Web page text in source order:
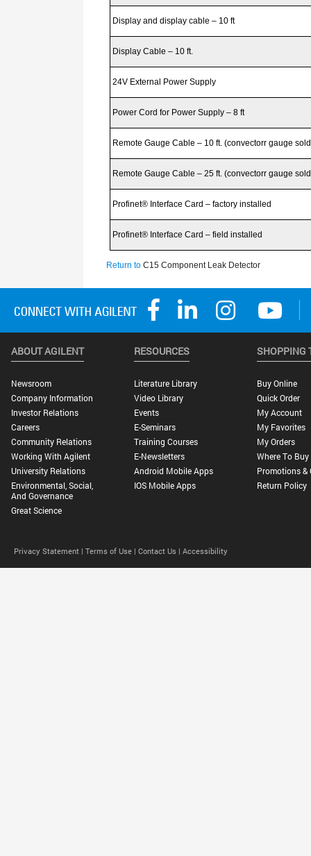
ABOUT AGILENT
Newsroom
Company Information
Investor Relations
Careers
Community Relations
Working With Agilent
University Relations
Environmental, Social,
And Governance
Great Science
RESOURCES
Literature Library
Video Library
Events
E-Seminars
Training Courses
E-Newsletters
Android Mobile Apps
IOS Mobile Apps
SHOPPING
Buy Online
Quick Order
My Account
My Favorites
My Orders
Where To Buy
Promotions &
Return Policy
Privacy Statement | Terms of Use | Contact Us | Accessibility